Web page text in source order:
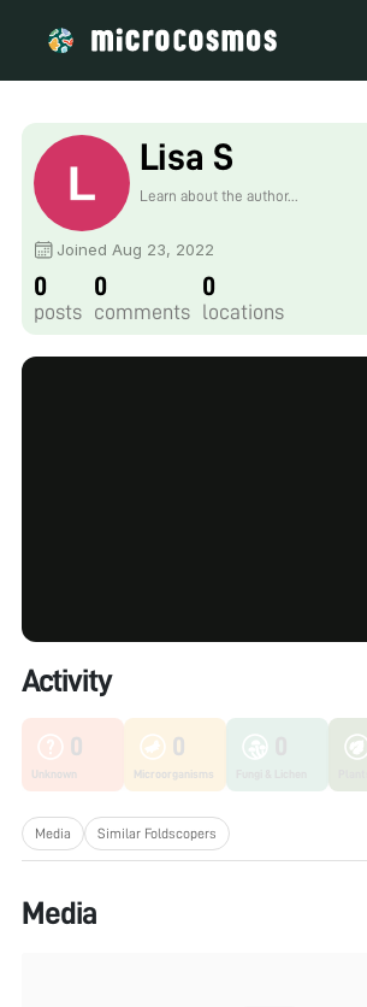
Lisa S
Learn about the author...
Joined Aug 23, 2022
0
posts
0
comments
0
locations
Activity
0
Unknown
0
Microorganisms
Media Similar Foldscopers
Media